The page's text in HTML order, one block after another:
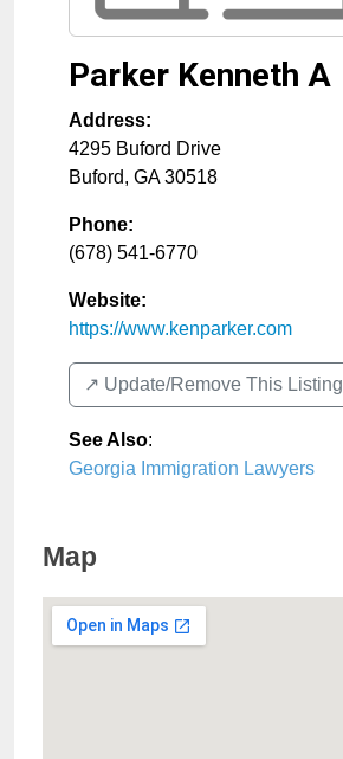
Parker Kenneth A
Address:
4295 Buford Drive
Buford, GA 30518
Phone:
(678) 541-6770
Website:
https://www.kenparker.com
↗️ Update/Remove This Listing
See Also:
Georgia Immigration Lawyers
Map